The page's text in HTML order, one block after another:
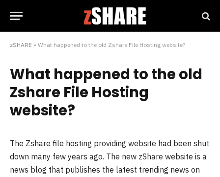
zSHARE » What happened to the old Zshare File Hosting website?
What happened to the old
Zshare File Hosting
website?
The Zshare file hosting providing website had been shut
down many few years ago. The new zShare website is a
news blog that publishes the latest trending news on